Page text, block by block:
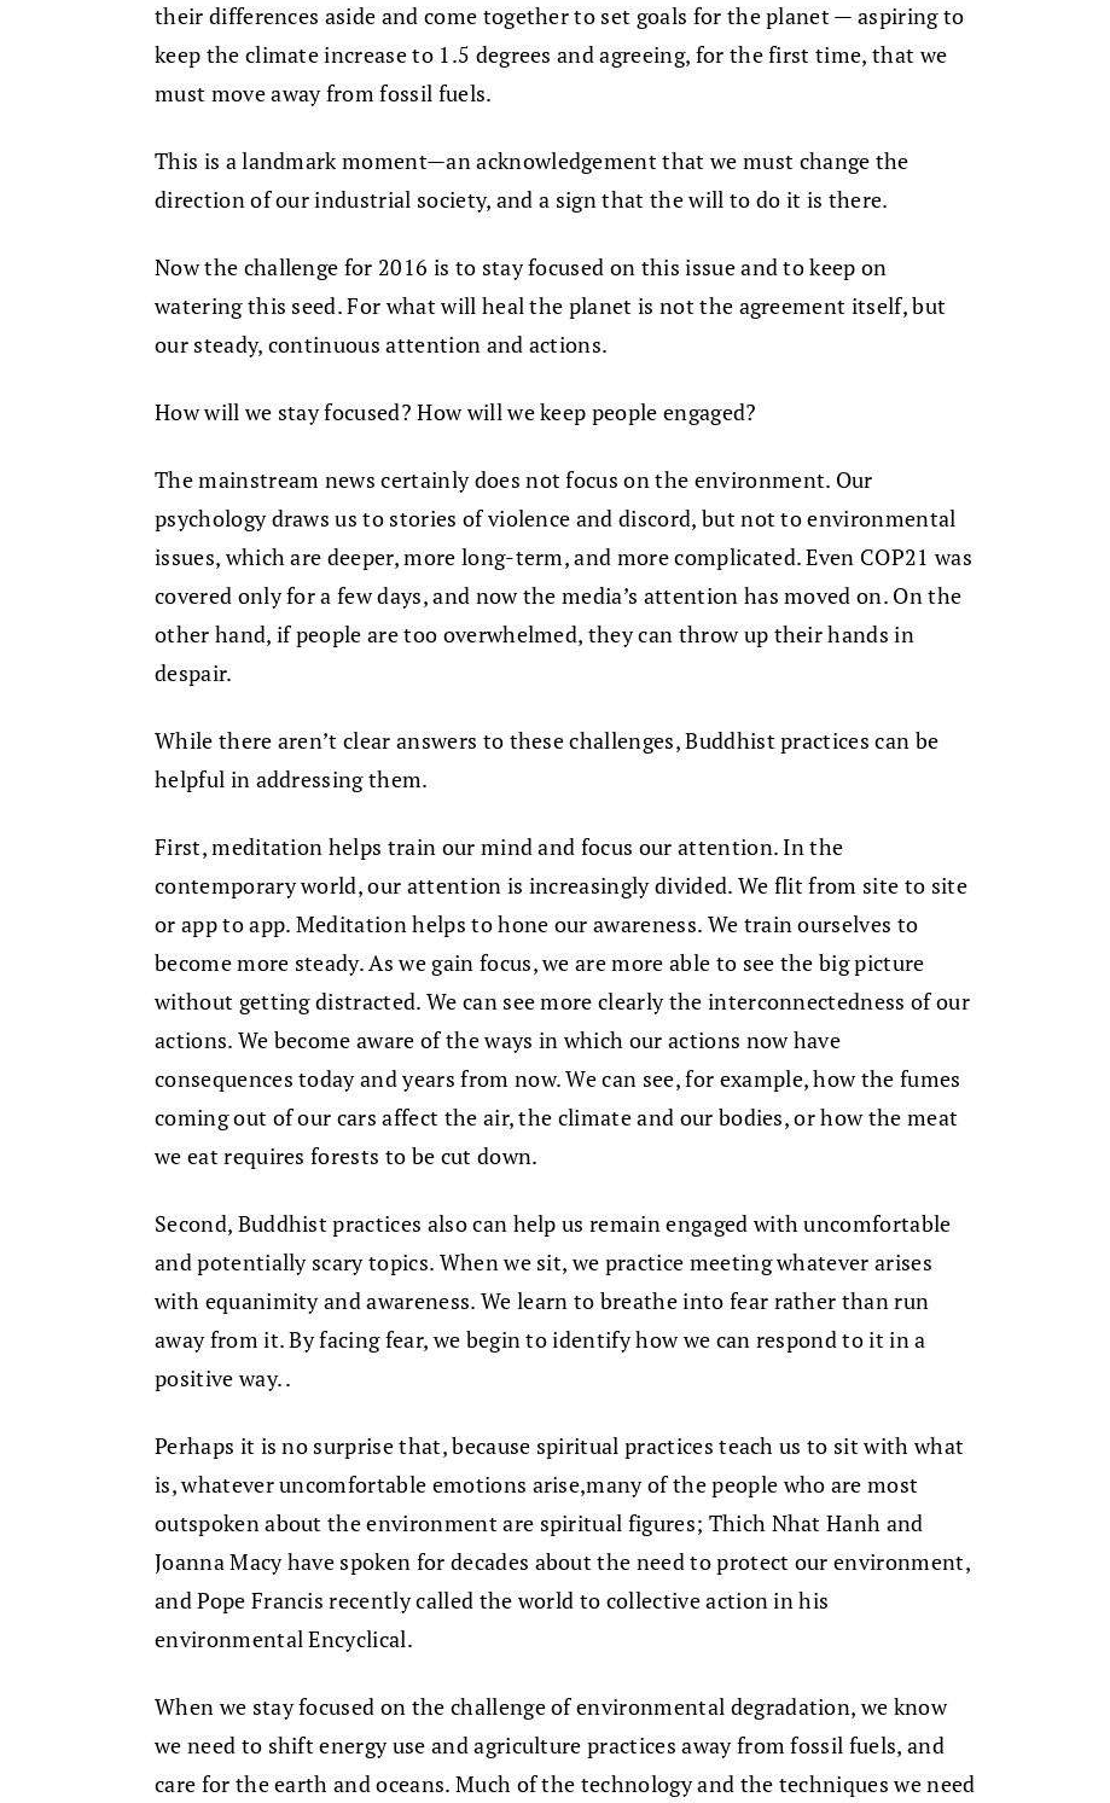
their differences aside and come together to set goals for the planet — aspiring to
keep the climate increase to 1.5 degrees and agreeing, for the first time, that we
must move away from fossil fuels.
This is a landmark moment—an acknowledgement that we must change the
direction of our industrial society, and a sign that the will to do it is there.
Now the challenge for 2016 is to stay focused on this issue and to keep on
watering this seed. For what will heal the planet is not the agreement itself, but
our steady, continuous attention and actions.
How will we stay focused? How will we keep people engaged?
The mainstream news certainly does not focus on the environment. Our
psychology draws us to stories of violence and discord, but not to environmental
issues, which are deeper, more long-term, and more complicated. Even COP21 was
covered only for a few days, and now the media’s attention has moved on. On the
other hand, if people are too overwhelmed, they can throw up their hands in
despair.
While there aren’t clear answers to these challenges, Buddhist practices can be
helpful in addressing them.
First, meditation helps train our mind and focus our attention. In the
contemporary world, our attention is increasingly divided. We flit from site to site
or app to app. Meditation helps to hone our awareness. We train ourselves to
become more steady. As we gain focus, we are more able to see the big picture
without getting distracted. We can see more clearly the interconnectedness of our
actions. We become aware of the ways in which our actions now have
consequences today and years from now. We can see, for example, how the fumes
coming out of our cars affect the air, the climate and our bodies, or how the meat
we eat requires forests to be cut down.
Second, Buddhist practices also can help us remain engaged with uncomfortable
and potentially scary topics. When we sit, we practice meeting whatever arises
with equanimity and awareness. We learn to breathe into fear rather than run
away from it. By facing fear, we begin to identify how we can respond to it in a
positive way. .
Perhaps it is no surprise that, because spiritual practices teach us to sit with what
is, whatever uncomfortable emotions arise,many of the people who are most
outspoken about the environment are spiritual figures; Thich Nhat Hanh and
Joanna Macy have spoken for decades about the need to protect our environment,
and Pope Francis recently called the world to collective action in his
environmental Encyclical.
When we stay focused on the challenge of environmental degradation, we know
we need to shift energy use and agriculture practices away from fossil fuels, and
care for the earth and oceans. Much of the technology and the techniques we need